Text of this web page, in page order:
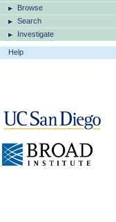
Browse
Search
Investigate
Help